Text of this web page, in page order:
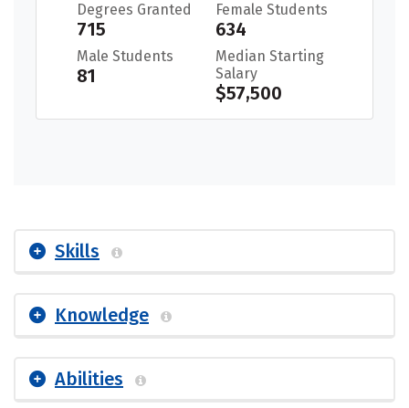
Degrees Granted
715
Female Students
634
Male Students
81
Median Starting
Salary
$57,500
Skills
Knowledge
Abilities